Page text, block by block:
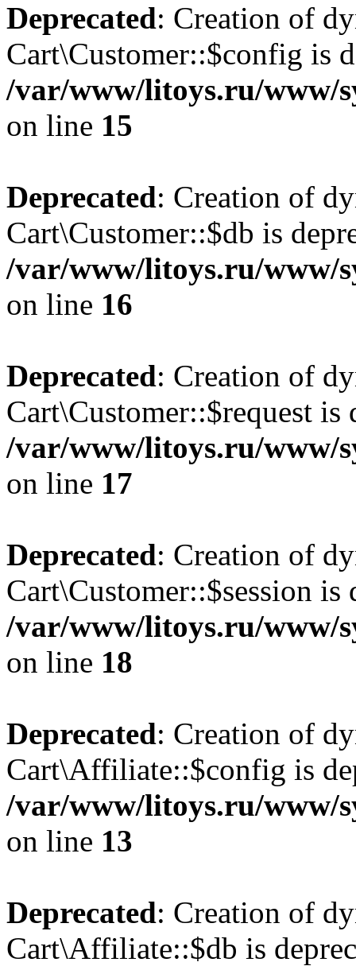
Deprecated: Creation of
Cart\Customer::$config is
/var/www/litoys.ru/www/
on line 15
Deprecated: Creation of
Cart\Customer::$db is
/var/www/litoys.ru/www/
on line 16
Deprecated: Creation of
Cart\Customer::$request is
/var/www/litoys.ru/www/
on line 17
Deprecated: Creation of
Cart\Customer::$session is
/var/www/litoys.ru/www/
on line 18
Deprecated: Creation of
Cart\Affiliate::$config is
/var/www/litoys.ru/www/
on line 13
Deprecated: Creation of
Cart\Affiliate::$db is